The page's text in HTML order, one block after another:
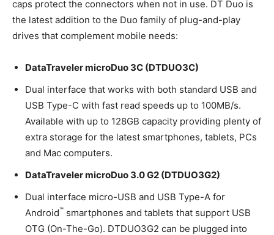
caps protect the connectors when not in use. DT Duo is
the latest addition to the Duo family of plug-and-play
drives that complement mobile needs:
DataTraveler microDuo 3C (DTDUO3C)
Dual interface that works with both standard USB and
USB Type-C with fast read speeds up to 100MB/s.
Available with up to 128GB capacity providing plenty of
extra storage for the latest smartphones, tablets, PCs
and Mac computers.
DataTraveler microDuo 3.0 G2 (DTDUO3G2)
Dual interface micro-USB and USB Type-A for
Android™ smartphones and tablets that support USB
OTG (On-The-Go). DTDUO3G2 can be plugged into